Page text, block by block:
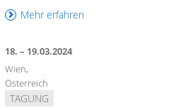
Mehr erfahren
18. – 19.03.2024
Wien,
Österreich
TAGUNG